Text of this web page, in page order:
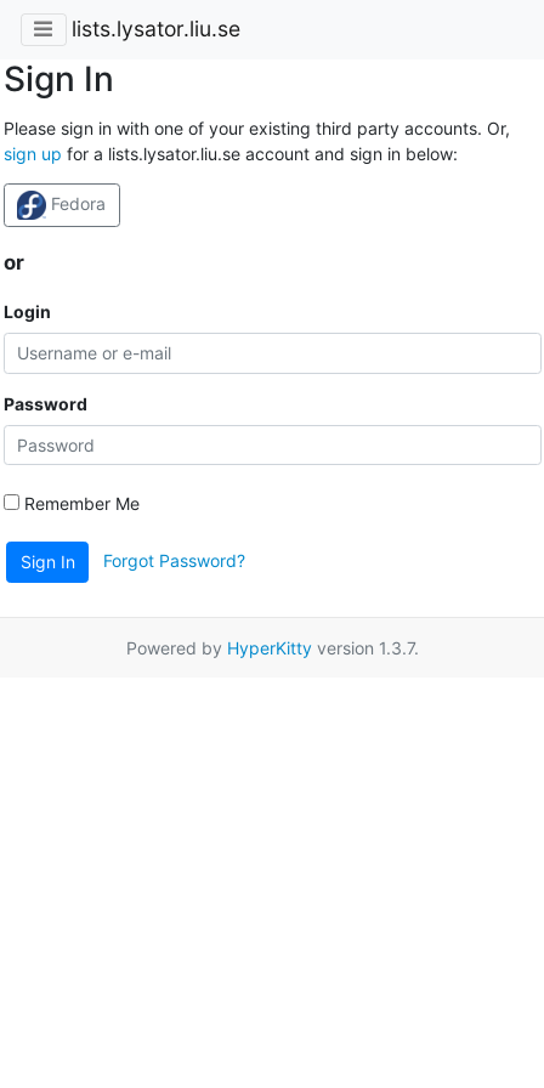
lists.lysator.liu.se
Sign In
Please sign in with one of your existing third party accounts. Or,
sign up for a lists.lysator.liu.se account and sign in below:
Fedora
or
Login
Password
Remember Me
Sign In Forgot Password?
Powered by HyperKittyversion 1.3.7.